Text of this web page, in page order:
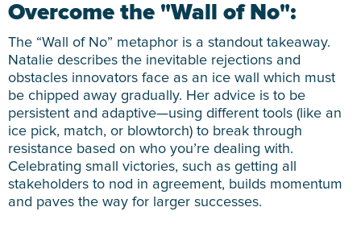
Overcome the "Wall of No":
The “Wall of No” metaphor is a standout takeaway.
Natalie describes the inevitable rejections and
obstacles innovators face as an ice wall which must
be chipped away gradually. Her advice is to be
persistent and adaptive—using different tools (like an
ice pick, match, or blowtorch) to break through
resistance based on who you’re dealing with.
Celebrating small victories, such as getting all
stakeholders to nod in agreement, builds momentum
and paves the way for larger successes.